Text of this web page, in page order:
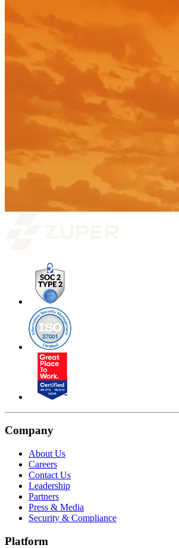
Company
About Us
Careers
Contact Us
Leadership
Partners
Press & Media
Security & Compliance
Platform